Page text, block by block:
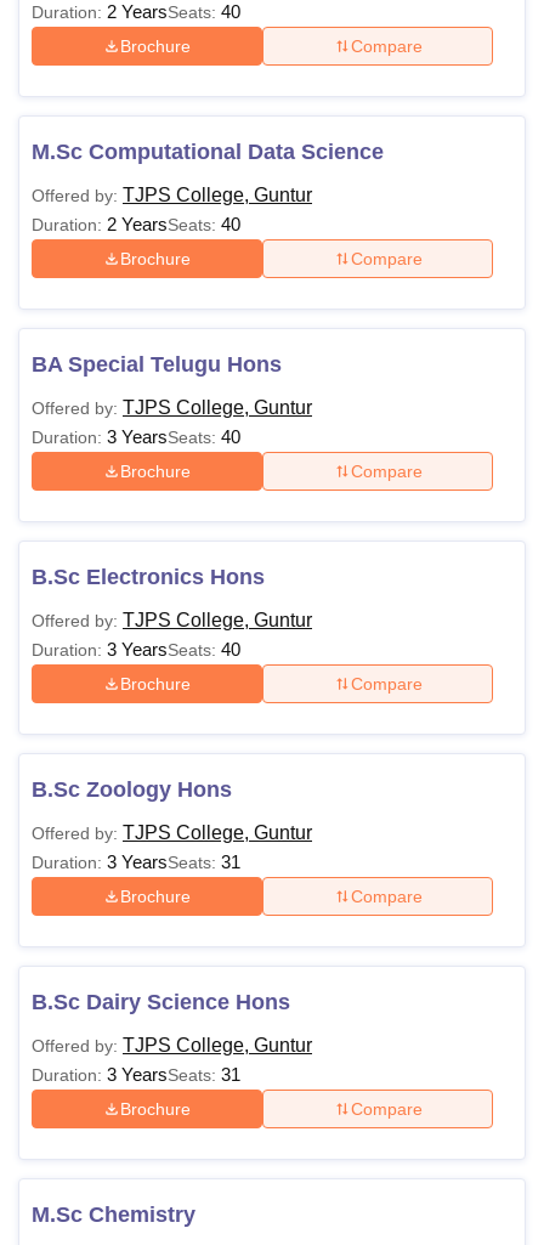
Duration: 2 YearsSeats: 40
Brochure Compare
M.Sc Computational Data Science
Offered by: TJPS College, Guntur
Duration: 2 YearsSeats: 40
Brochure Compare
BA Special Telugu Hons
Offered by: TJPS College, Guntur
Duration: 3 YearsSeats: 40
Brochure Compare
B.Sc Electronics Hons
Offered by: TJPS College, Guntur
Duration: 3 YearsSeats: 40
Brochure Compare
B.Sc Zoology Hons
Offered by: TJPS College, Guntur
Duration: 3 YearsSeats: 31
Brochure Compare
B.Sc Dairy Science Hons
Offered by: TJPS College, Guntur
Duration: 3 YearsSeats: 31
Brochure Compare
M.Sc Chemistry